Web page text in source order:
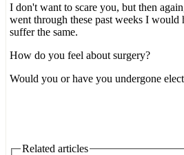
I don't want to scare you, but then
went through these past weeks I would
suffer the same.
How do you feel about surgery?
Would you or have you undergone
Related articles